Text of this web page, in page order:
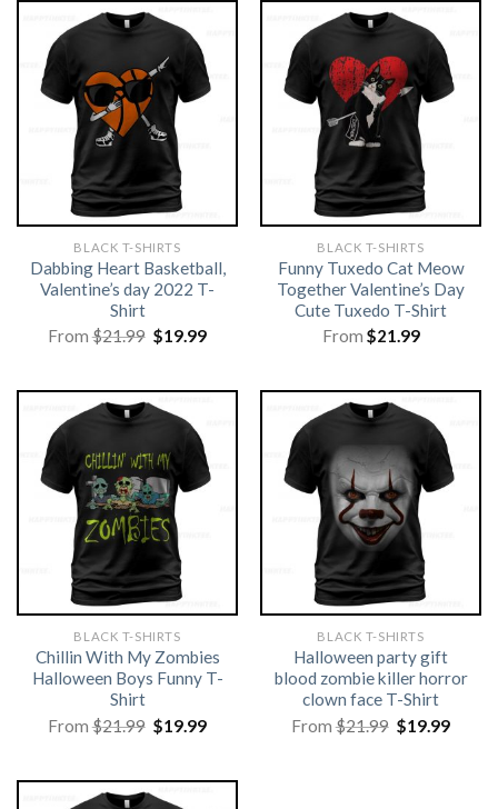
BLACK T-SHIRTS
Dabbing Heart Basketball,
Valentine’s day 2022 T-
Shirt
From$21.99 Original
price
$19.99Current
BLACK T-SHIRTS
Funny Tuxedo Cat Meow
Together Valentine’s Day
Cute Tuxedo T-Shirt
From $21.99
BLACK T-SHIRTS
Chillin With My Zombies
Halloween Boys Funny T-
Shirt
From$21.99 Original
price
$19.99Current
BLACK T-SHIRTS
Halloween party gift
blood zombie killer horror
clown face T-Shirt
From$21.99 Original
price
$19.99